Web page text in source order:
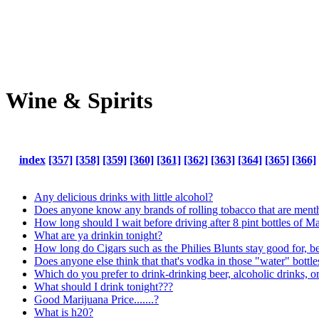
Wine & Spirits
index [357] [358] [359] [360] [361] [362] [363] [364] [365] [366]
Any delicious drinks with little alcohol?
Does anyone know any brands of rolling tobacco that are
How long should I wait before driving after 8 pint bottles of
What are ya drinkin tonight?
How long do Cigars such as the Philies Blunts stay good for,
Does anyone else think that that's vodka in those "water"
Which do you prefer to drink-drinking beer, alcoholic drinks,
What should I drink tonight???
Good Marijuana Price.......?
What is h20?